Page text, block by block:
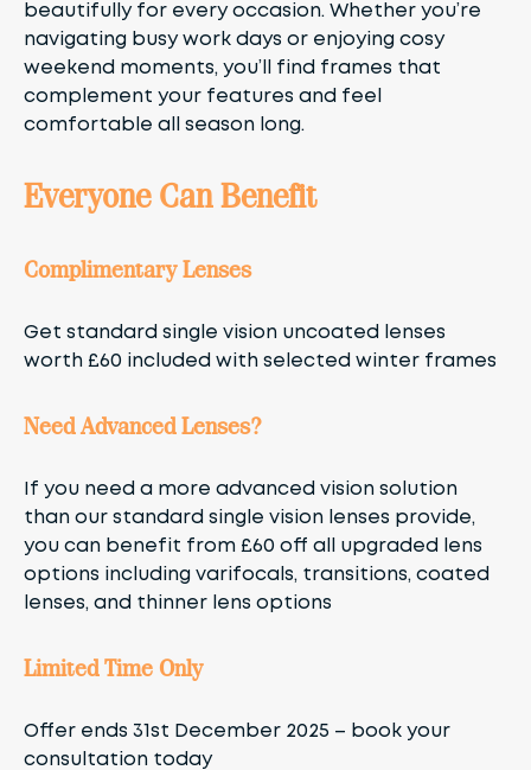
beautifully for every occasion. Whether you’re
navigating busy work days or enjoying cosy
weekend moments, you’ll find frames that
complement your features and feel
comfortable all season long.
Everyone Can Benefit
Complimentary Lenses
Get standard single vision uncoated lenses
worth £60 included with selected winter frames
Need Advanced Lenses?
If you need a more advanced vision solution
than our standard single vision lenses provide,
you can benefit from £60 off all upgraded lens
options including varifocals, transitions, coated
lenses, and thinner lens options
Limited Time Only
Offer ends 31st December 2025 – book your
consultation today